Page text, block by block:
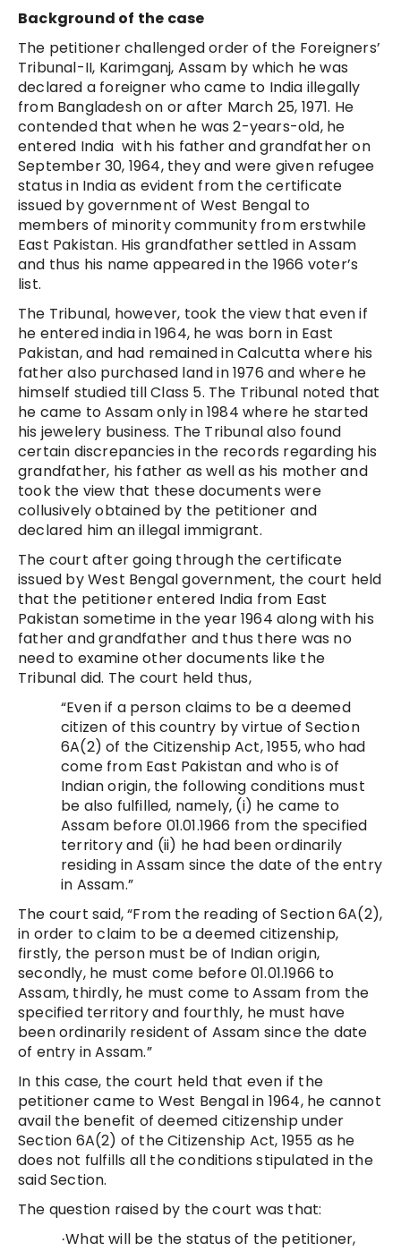
Background of the case
The petitioner challenged order of the Foreigners’
Tribunal-II, Karimganj, Assam by which he was
declared a foreigner who came to India illegally
from Bangladesh on or after March 25, 1971. He
contended that when he was 2-years-old, he
entered India with his father and grandfather on
September 30, 1964, they and were given refugee
status in India as evident from the certificate
issued by government of West Bengal to
members of minority community from erstwhile
East Pakistan. His grandfather settled in Assam
and thus his name appeared in the 1966 voter’s
list.
The Tribunal, however, took the view that even if
he entered india in 1964, he was born in East
Pakistan, and had remained in Calcutta where his
father also purchased land in 1976 and where he
himself studied till Class 5. The Tribunal noted that
he came to Assam only in 1984 where he started
his jewelery business. The Tribunal also found
certain discrepancies in the records regarding his
grandfather, his father as well as his mother and
took the view that these documents were
collusively obtained by the petitioner and
declared him an illegal immigrant.
The court after going through the certificate
issued by West Bengal government, the court held
that the petitioner entered India from East
Pakistan sometime in the year 1964 along with his
father and grandfather and thus there was no
need to examine other documents like the
Tribunal did. The court held thus,
“Even if a person claims to be a deemed
citizen of this country by virtue of Section
6A(2) of the Citizenship Act, 1955, who had
come from East Pakistan and who is of
Indian origin, the following conditions must
be also fulfilled, namely, (i) he came to
Assam before 01.01.1966 from the specified
territory and (ii) he had been ordinarily
residing in Assam since the date of the entry
in Assam.”
The court said, “From the reading of Section 6A(2),
in order to claim to be a deemed citizenship,
firstly, the person must be of Indian origin,
secondly, he must come before 01.01.1966 to
Assam, thirdly, he must come to Assam from the
specified territory and fourthly, he must have
been ordinarily resident of Assam since the date
of entry in Assam.”
In this case, the court held that even if the
petitioner came to West Bengal in 1964, he cannot
avail the benefit of deemed citizenship under
Section 6A(2) of the Citizenship Act, 1955 as he
does not fulfills all the conditions stipulated in the
said Section.
The question raised by the court was that:
·What will be the status of the petitioner,